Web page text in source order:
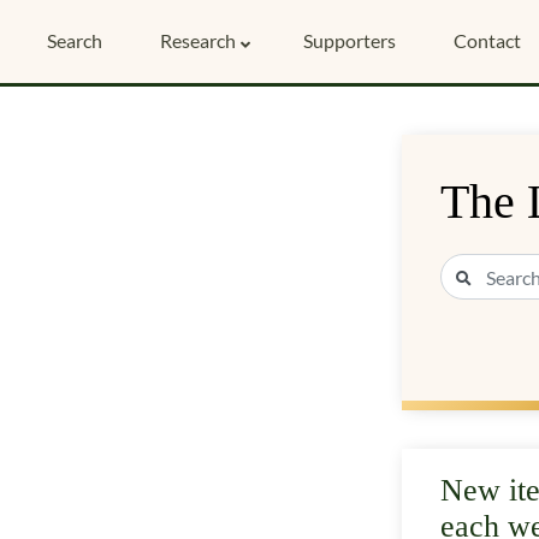
Search Research Supporters Contact
The
New
each